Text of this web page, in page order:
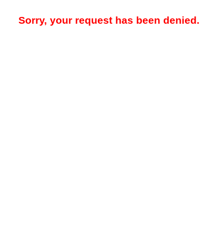
Sorry, your request has been denied.